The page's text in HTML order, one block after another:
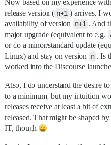
Now based on my experience
release version ( n+1 ) arrives, I
availability of version n+1 . And
major upgrade (equivalent to e.g.
or do a minor/standard update
Linux) and stay on version n . Is
worked into the Discourse
Also, I do understand the desire
to a minimum, but my intuition
releases receive at least a bit of
released. That might be shaped
IT, though